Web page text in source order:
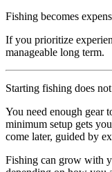
Fishing becomes
If you prioritize
manageable long term.
Starting fishing does
You need enough gear
minimum setup gets
come later, guided by
Fishing can grow with